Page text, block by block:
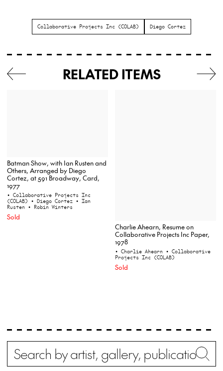
Collaborative Projects Inc (COLAB) Diego Cortez
RELATED ITEMS
Batman Show, with Ian Rusten and
Others, Arranged by Diego
Cortez, at 591 Broadway, Card,
1977
• Collaborative Projects Inc
(COLAB) • Diego Cortez • Ian
Rusten • Robin Winters
Sold
Charlie Ahearn, Resume on
Collaborative Projects Inc Paper,
1978
• Charlie Ahearn • Collaborative
Projects Inc (COLAB)
Sold
Search